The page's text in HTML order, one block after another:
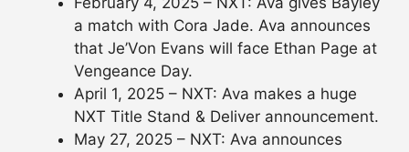
a match with Cora Jade. Ava announces
that Je’Von Evans will face Ethan Page at
Vengeance Day.
April 1, 2025 – NXT: Ava makes a huge
NXT Title Stand & Deliver announcement.
May 27, 2025 – NXT: Ava announces